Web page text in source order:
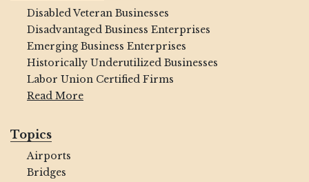
Disabled Veteran Businesses
Disadvantaged Business Enterprises
Emerging Business Enterprises
Historically Underutilized Businesses
Labor Union Certified Firms
Read More
Topics
Airports
Bridges